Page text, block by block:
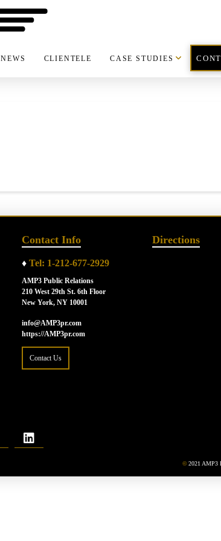
NEWS CLIENTELE CASE STUDIES
Contact Info
♦ Tel: 1-212-677-2929
AMP3 Public Relations
210 West 29th St. 6th Floor
New York, NY 10001
info@AMP3pr.com
https://AMP3pr.com
Contact Us
Directions
© 2021 AMP3